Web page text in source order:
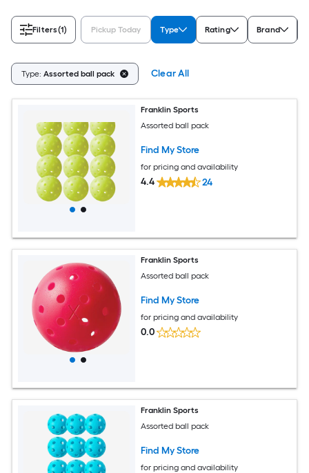
Filters(1) Pickup Today Type Rating Brand
Type: Assorted ball pack Clear All
Franklin Sports
Assorted ball pack
Find My Store
for pricing and availability
4.4 24
Franklin Sports
Assorted ball pack
Find My Store
for pricing and availability
0.0
Franklin Sports
Assorted ball pack
Find My Store
for pricing and availability